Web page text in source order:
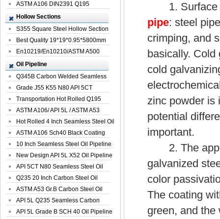
Seamles...
ASTM A106 DIN2391 Q195
Seamless Steel Pi...
Hollow Sections
S355 Square Steel Hollow Section
with Oi...
Best Quality 19*19*0.95*5800mm
Profile G...
En10219/En10210/ASTM A500
Square Rectang...
Oil Pipeline
Q345B Carbon Welded Seamless
Spiral Oil ...
Grade J55 K55 N80 API 5CT
Seamless Well ...
Transportation Hot Rolled Q195
Spiral We...
ASTM A106/ API 5L / ASTM A53
Grade B Sea...
Hot Rolled 4 Inch Seamless Steel Oil
Pip...
ASTM A106 Sch40 Black Coating
Seamless S...
10 Inch Seamless Steel Oil Pipeline
New Design API 5L X52 Oil Pipeline
API 5CT N80 Seamless Steel Oil
Pipeline
Q235 20 Inch Carbon Steel Oil
Pipeline
ASTM A53 Gr.B Carbon Steel Oil
Pipeline
API 5L Q235 Seamless Carbon
Steel Oil Pi...
API 5L Grade B SCH 40 Oil Pipeline
1. Surface
pipe: steel
crimping, and
basically. Cold
cold
zinc powder is
potential
important.
2. The
galvanized
color
The coating
green, and